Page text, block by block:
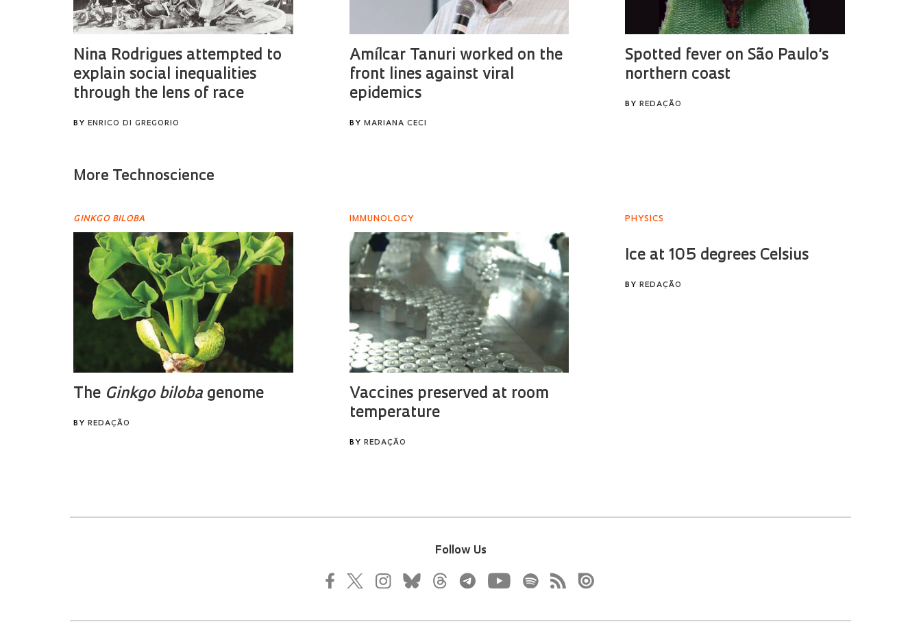
Follow Us